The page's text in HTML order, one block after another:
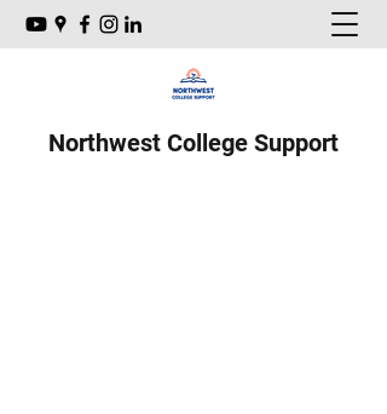
Northwest College Support